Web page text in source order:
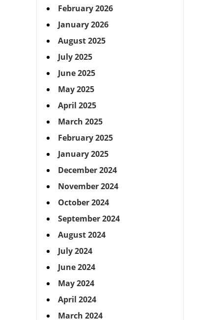
February 2026
January 2026
August 2025
July 2025
June 2025
May 2025
April 2025
March 2025
February 2025
January 2025
December 2024
November 2024
October 2024
September 2024
August 2024
July 2024
June 2024
May 2024
April 2024
March 2024